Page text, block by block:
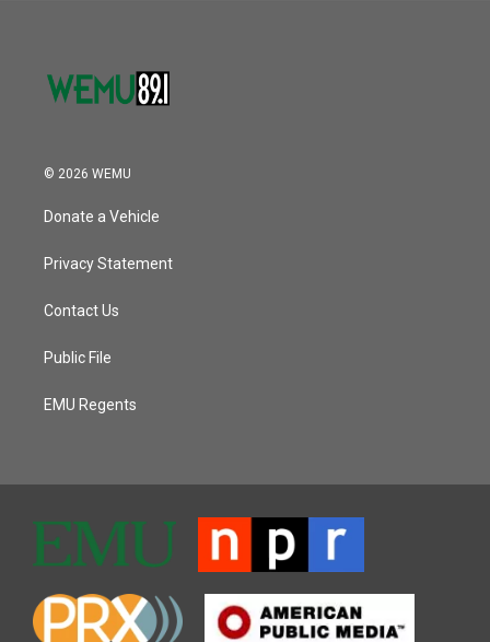
© 2026 WEMU
Donate a Vehicle
Privacy Statement
Contact Us
Public File
EMU Regents